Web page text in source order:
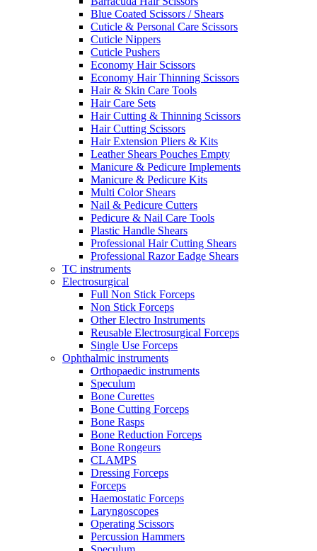
Blue Coated Scissors / Shears
Cuticle & Personal Care Scissors
Cuticle Nippers
Cuticle Pushers
Economy Hair Scissors
Economy Hair Thinning Scissors
Hair & Skin Care Tools
Hair Care Sets
Hair Cutting & Thinning Scissors
Hair Cutting Scissors
Hair Extension Pliers & Kits
Leather Shears Pouches Empty
Manicure & Pedicure Implements
Manicure & Pedicure Kits
Multi Color Shears
Nail & Pedicure Cutters
Pedicure & Nail Care Tools
Plastic Handle Shears
Professional Hair Cutting Shears
Professional Razor Eadge Shears
TC instruments
Electrosurgical
Full Non Stick Forceps
Non Stick Forceps
Other Electro Instruments
Reusable Electrosurgical Forceps
Single Use Forceps
Ophthalmic instruments
Orthopaedic instruments
Speculum
Bone Curettes
Bone Cutting Forceps
Bone Rasps
Bone Reduction Forceps
Bone Rongeurs
CLAMPS
Dressing Forceps
Forceps
Haemostatic Forceps
Laryngoscopes
Operating Scissors
Percussion Hammers